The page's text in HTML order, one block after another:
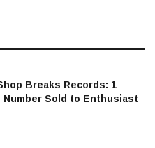
Breaks Records: ₹1
Number Sold to Enthusiast